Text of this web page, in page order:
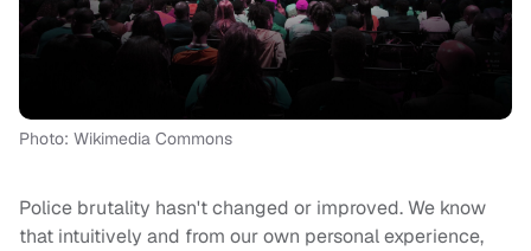
Photo: Wikimedia Commons
Police brutality hasn't changed or improved. We know
that intuitively and from our own personal experience,